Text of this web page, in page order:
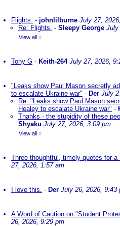
Flights. - johnlilburne July 27,
Re: Flights. - Sleepy George July
View all »
Tony G - Keith-264 July 27, 2026,
"Leaks show Paul Mason secretly
to escalate Ukraine war" - Der July
Re: "Leaks show Paul Mason
Healey to escalate Ukraine war" -
Thanks - the stupidity of these
Shyaku July 27, 2026, 3:09 pm
View all »
Three thoughtful, timely quotes for
27, 2026, 1:57 am
I love this. - Der July 26, 2026, 9:43
A Word of Caution on "Student
26, 2026, 9:29 pm